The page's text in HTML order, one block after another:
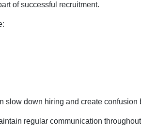
of successful recruitment.
slow down hiring and create
regular communication